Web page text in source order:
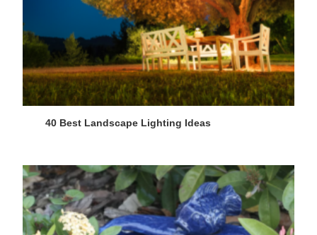
40 Best Landscape Lighting Ideas